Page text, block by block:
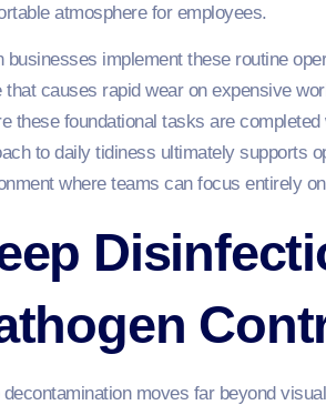
atmosphere for employees.
businesses implement these routine
that causes rapid wear on expensive
these foundational tasks are
to daily tidiness ultimately supports
where teams can focus entirely
decontamination moves far beyond